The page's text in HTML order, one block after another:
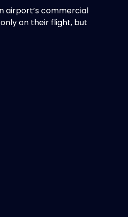
airport’s commercial
on their flight, but